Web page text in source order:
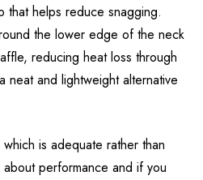
that helps reduce snagging.
the lower edge of the neck
reducing heat loss through
and lightweight alternative
is adequate rather than
performance and if you